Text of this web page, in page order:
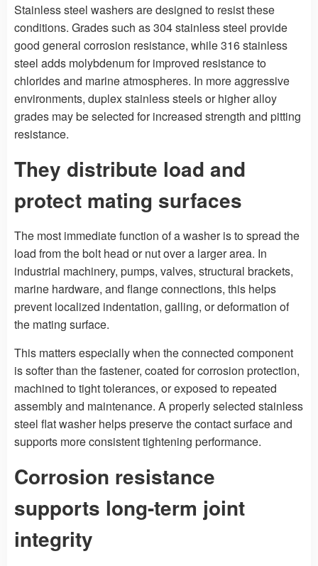
Stainless steel washers are designed to resist these
conditions. Grades such as 304 stainless steel provide
good general corrosion resistance, while 316 stainless
steel adds molybdenum for improved resistance to
chlorides and marine atmospheres. In more aggressive
environments, duplex stainless steels or higher alloy
grades may be selected for increased strength and pitting
resistance.
They distribute load and
protect mating surfaces
The most immediate function of a washer is to spread the
load from the bolt head or nut over a larger area. In
industrial machinery, pumps, valves, structural brackets,
marine hardware, and flange connections, this helps
prevent localized indentation, galling, or deformation of
the mating surface.
This matters especially when the connected component
is softer than the fastener, coated for corrosion protection,
machined to tight tolerances, or exposed to repeated
assembly and maintenance. A properly selected stainless
steel flat washer helps preserve the contact surface and
supports more consistent tightening performance.
Corrosion resistance
supports long-term joint
integrity